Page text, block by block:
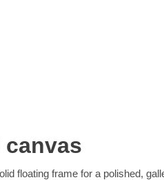
canvas
floating frame for a polished,